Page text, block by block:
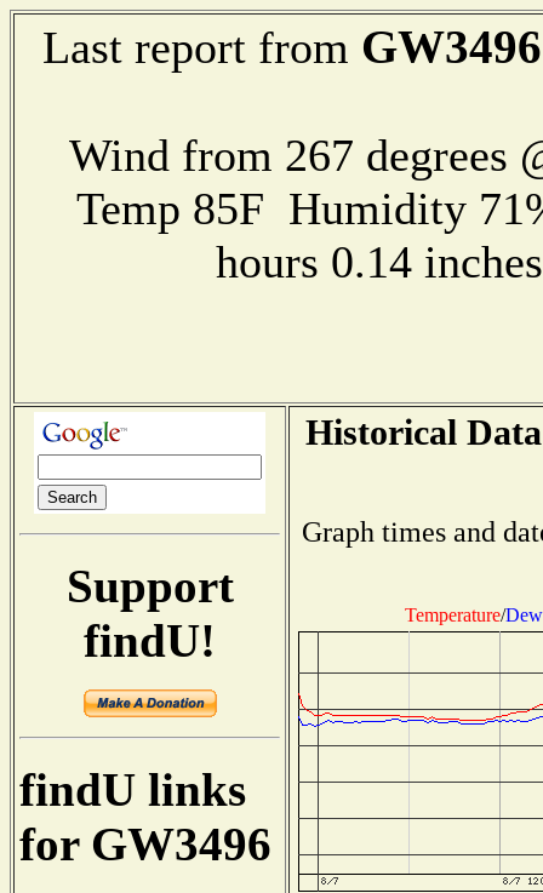
Last report from GW3496
Wind from 267 degrees
Temp 85F Humidity
hours 0.14
Support
findU!
findU links
for GW3496
Historical
Graph times and
Temperature/